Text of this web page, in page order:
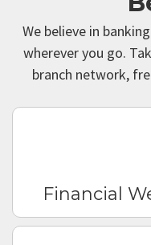
We believe in
wherever you go.
branch network,
Financial